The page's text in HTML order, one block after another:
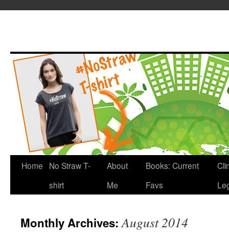
Home
No Straw T-
shirt
About
Me
Books: Current
Favs
Monthly Archives:August 2014